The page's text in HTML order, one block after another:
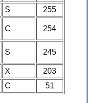
S
255
C 254
S 245
X
203
C 51